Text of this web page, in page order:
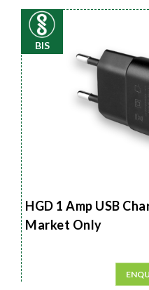
BIS
HGD 1 Amp USB
Market Only